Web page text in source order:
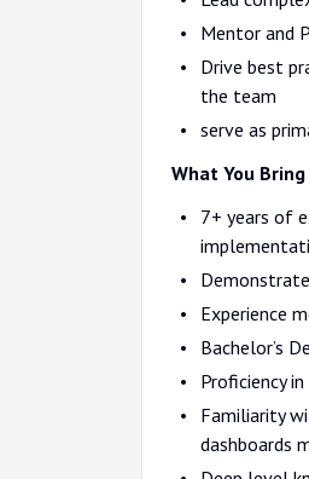
Mentor and
Drive best
the team
serve as
What You Bring
7+ years of
Experience
Bachelor’s
Proficiency
Familiarity
dashboards